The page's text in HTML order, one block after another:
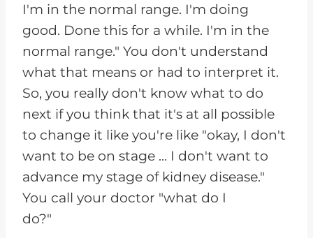
I'm in the normal range. I'm doing
good. Done this for a while. I'm in the
normal range." You don't understand
what that means or had to interpret it.
So, you really don't know what to do
next if you think that it's at all possible
to change it like you're like "okay, I don't
want to be on stage ... I don't want to
advance my stage of kidney disease."
You call your doctor "what do I
do?"